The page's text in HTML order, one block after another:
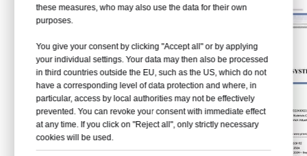
these measures, who may also use the data for their own
purposes.
You give your consent by clicking "Accept all" or by applying
your individual settings. Your data may then also be processed
in third countries outside the EU, such as the US, which do not
have a corresponding level of data protection and where, in
particular, access by local authorities may not be effectively
prevented. You can revoke your consent with immediate effect
at any time. If you click on "Reject all", only strictly necessary
cookies will be used.